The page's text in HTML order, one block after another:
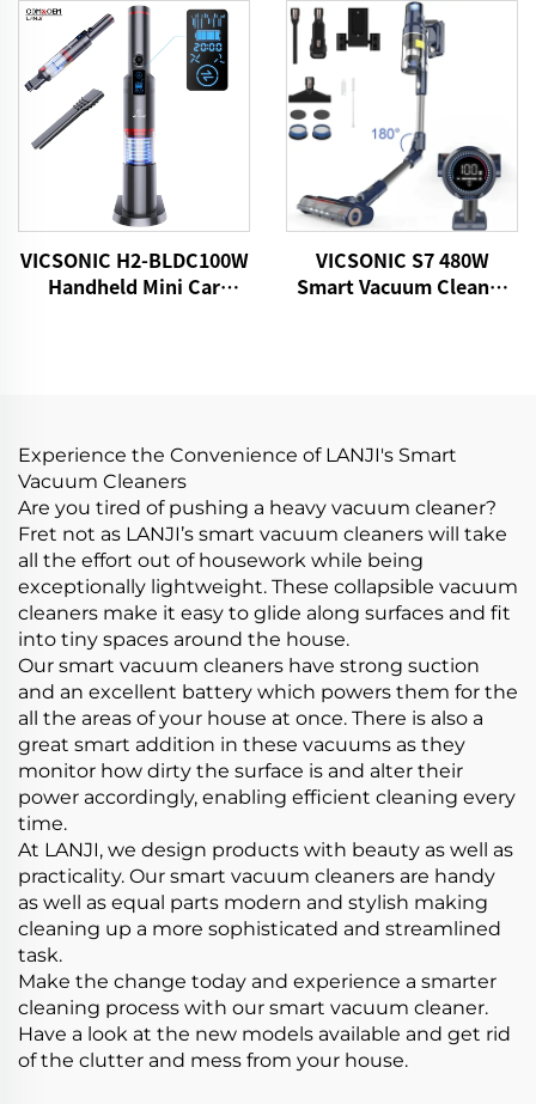
VICSONIC H2-BLDC100W
Handheld Mini Car
VICSONIC S7 480W
Smart Vacuum Cleaner
Experience the Convenience of LANJI's Smart
Vacuum Cleaners
Are you tired of pushing a heavy vacuum cleaner?
Fret not as LANJI’s smart vacuum cleaners will take
all the effort out of housework while being
exceptionally lightweight. These collapsible vacuum
cleaners make it easy to glide along surfaces and fit
into tiny spaces around the house.
Our smart vacuum cleaners have strong suction
and an excellent battery which powers them for the
all the areas of your house at once. There is also a
great smart addition in these vacuums as they
monitor how dirty the surface is and alter their
power accordingly, enabling efficient cleaning every
time.
At LANJI, we design products with beauty as well as
practicality. Our smart vacuum cleaners are handy
as well as equal parts modern and stylish making
cleaning up a more sophisticated and streamlined
task.
Make the change today and experience a smarter
cleaning process with our smart vacuum cleaner.
Have a look at the new models available and get rid
of the clutter and mess from your house.